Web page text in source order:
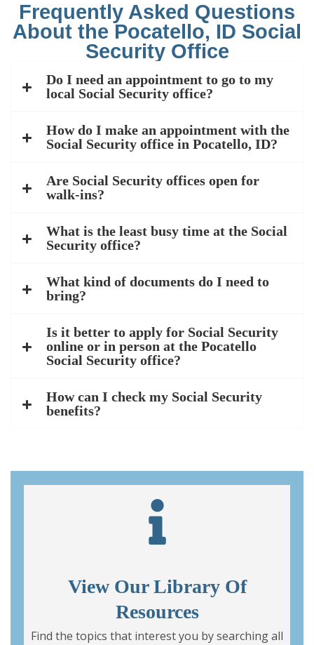
Frequently Asked Questions
About the Pocatello, ID Social
Security Office
Do I need an appointment to go to my
local Social Security office?
How do I make an appointment with the
Social Security office in Pocatello, ID?
Are Social Security offices open for
walk-ins?
What is the least busy time at the Social
Security office?
What kind of documents do I need to
bring?
Is it better to apply for Social Security
online or in person at the Pocatello
Social Security office?
How can I check my Social Security
benefits?
View Our Library Of
Resources
Find the topics that interest you by searching all